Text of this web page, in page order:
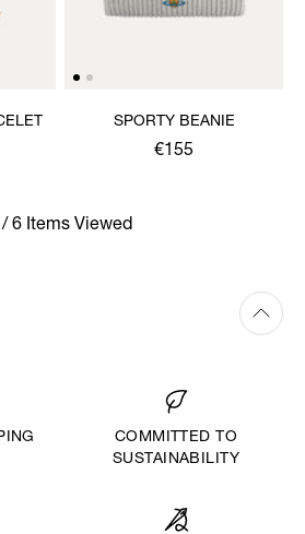
SPORTY BEANIE
€155
6 Items Viewed
COMMITTED TO
SUSTAINABILITY